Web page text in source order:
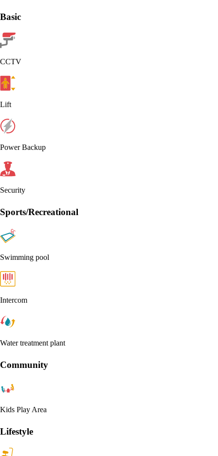
Basic
CCTV
Lift
Power Backup
Security
Sports/Recreational
Swimming pool
Intercom
Water treatment plant
Community
Kids Play Area
Lifestyle